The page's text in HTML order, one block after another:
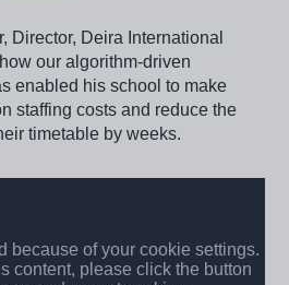
Director, Deira International
our algorithm-driven
enabled his school to make
staffing costs and reduce the
timetable by weeks.